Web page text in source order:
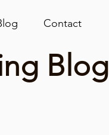
Contact
Blog